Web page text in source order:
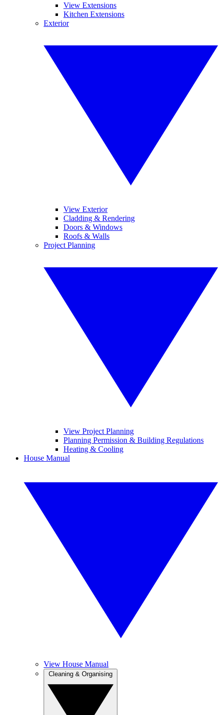
View Extensions
Kitchen Extensions
Exterior
View Exterior
Cladding & Rendering
Doors & Windows
Roofs & Walls
Project Planning
View Project Planning
Planning Permission & Building Regulations
Heating & Cooling
House Manual
View House Manual